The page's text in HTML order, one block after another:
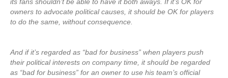
owners to advocate political causes, it should be OK for players
to do the same, without consequence.
And if it’s regarded as “bad for business” when players push
their political interests on company time, it should be regarded
as “bad for business” for an owner to use his team’s official